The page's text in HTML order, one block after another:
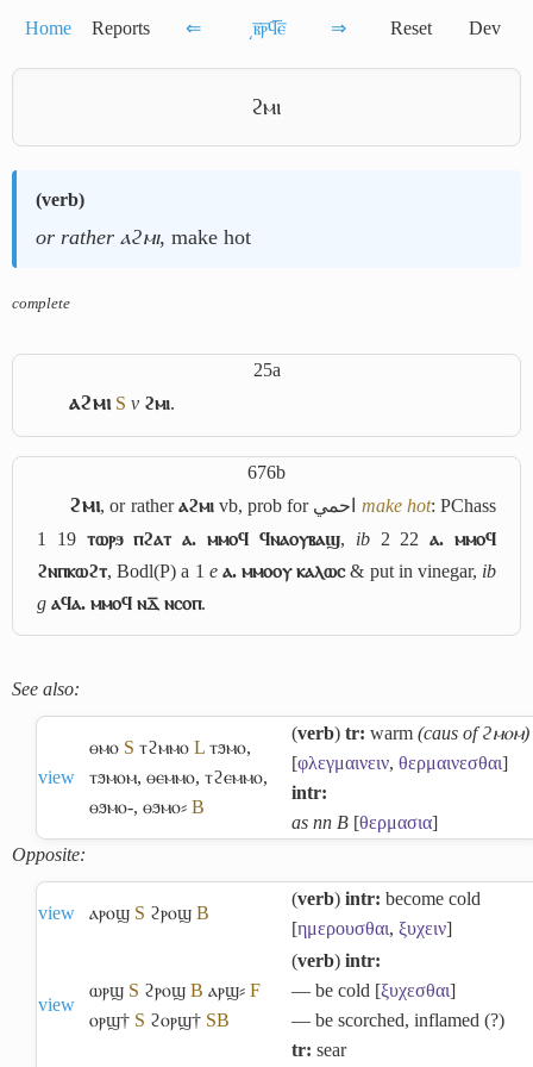
Home Reports ⇐ ͵ⲃ̅ⲣ̅ϥ̅ⲉ̅ ⇒ Reset Dev
ϩⲙⲓ
(verb)
or rather ⲁϩⲙⲓ, make hot
complete
25a
ⲁϩⲙⲓ S v ϩⲙⲓ.
676b
ϩⲙⲓ, or ratherⲁϩⲙⲓvb, prob for احمي make hot: PChass
1 19 ⲧⲱⲣϧ ⲡϩⲁⲧ ⲁ. ⲙⲙⲟϥ ϥⲛⲁⲟⲩⲃⲁϣ, ib2 22ⲁ. ⲙⲙⲟϥ
ϩⲛⲡⲕⲱϩⲧ, Bodl(P) a 1 e ⲁ. ⲙⲙⲟⲟⲩ ⲕⲁⲗⲱⲥ& put in vinegar, ib
g ⲁϥⲁ. ⲙⲙⲟϥ ⲛⲇ̅ ⲛⲥⲟⲡ.
See also:
view
ⲑⲙⲟ S ⲧϩⲙⲙⲟ L ⲧϧⲙⲟ,
ⲧϧⲙⲟⲙ, ⲑⲉⲙⲙⲟ, ⲧϩⲉⲙⲙⲟ,
ⲑϧⲙⲟ-, ⲑϧⲙⲟ⸗ B
(verb) tr: warm (caus of ϩⲙⲟⲙ)
[φλεγμαινειν, θερμαινεσθαι]
intr:
as nn B [θερμασια]
Opposite:
view ⲁⲣⲟϣ S ϩⲣⲟϣ B
(verb) intr: become cold
[ημερουσθαι, ξυχειν]
view
ⲱⲣϣ S ϩⲣⲟϣ B ⲁⲣϣ⸗ F
ⲟⲣϣ† S ϩⲟⲣϣ† SB
(verb) intr:
― be cold [ξυχεσθαι]
― be scorched, inflamed (?)
tr: sear